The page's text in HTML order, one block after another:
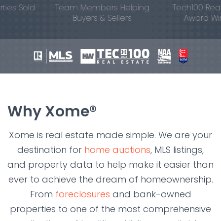
Sold
Team Members Helping
Buyers & Sellers
Tech100 Real
Award
Why Xome®
Xome is real estate made simple. We are your
destination for home auctions, MLS listings,
and property data to help make it easier than
ever to achieve the dream of homeownership.
From foreclosures and bank-owned
properties to one of the most comprehensive